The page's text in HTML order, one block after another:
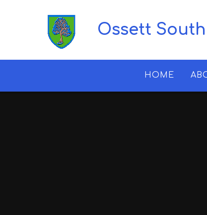
Ossett
HOME